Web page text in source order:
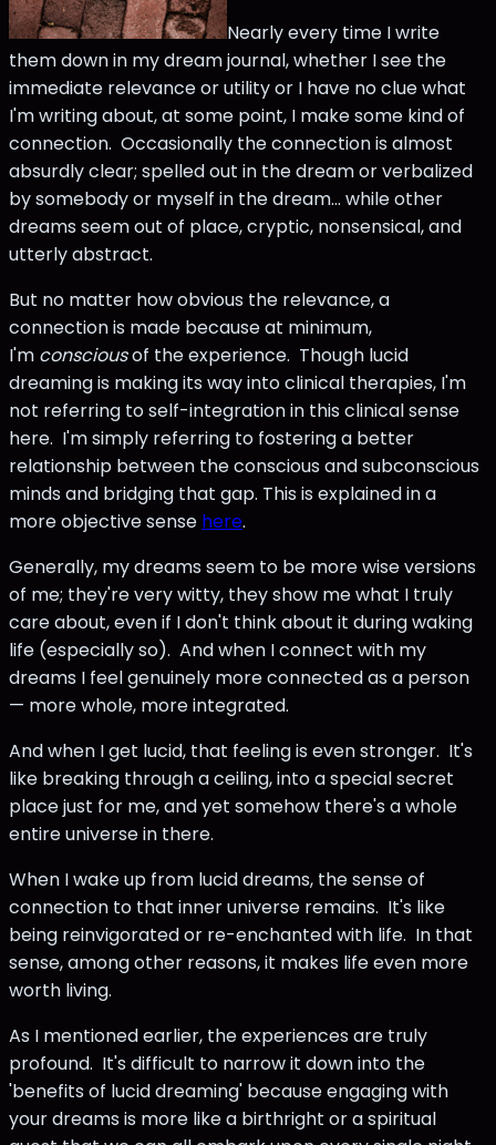
Nearly every time I write
them down in my dream journal, whether I see the
immediate relevance or utility or I have no clue what
I'm writing about, at some point, I make some kind of
connection. Occasionally the connection is almost
absurdly clear; spelled out in the dream or verbalized
by somebody or myself in the dream... while other
dreams seem out of place, cryptic, nonsensical, and
utterly abstract.
But no matter how obvious the relevance, a
connection is made because at minimum,
I'm consciousof the experience. Though lucid
dreaming is making its way into clinical therapies, I'm
not referring to self-integration in this clinical sense
here. I'm simply referring to fostering a better
relationship between the conscious and subconscious
minds and bridging that gap. This is explained in a
more objective sense here.
Generally, my dreams seem to be more wise versions
of me; they're very witty, they show me what I truly
care about, even if I don't think about it during waking
life (especially so). And when I connect with my
dreams I feel genuinely more connected as a person
— more whole, more integrated.
And when I get lucid, that feeling is even stronger. It's
like breaking through a ceiling, into a special secret
place just for me, and yet somehow there's a whole
entire universe in there.
When I wake up from lucid dreams, the sense of
connection to that inner universe remains. It's like
being reinvigorated or re-enchanted with life. In that
sense, among other reasons, it makes life even more
worth living.
As I mentioned earlier, the experiences are truly
profound. It's difficult to narrow it down into the
'benefits of lucid dreaming' because engaging with
your dreams is more like a birthright or a spiritual